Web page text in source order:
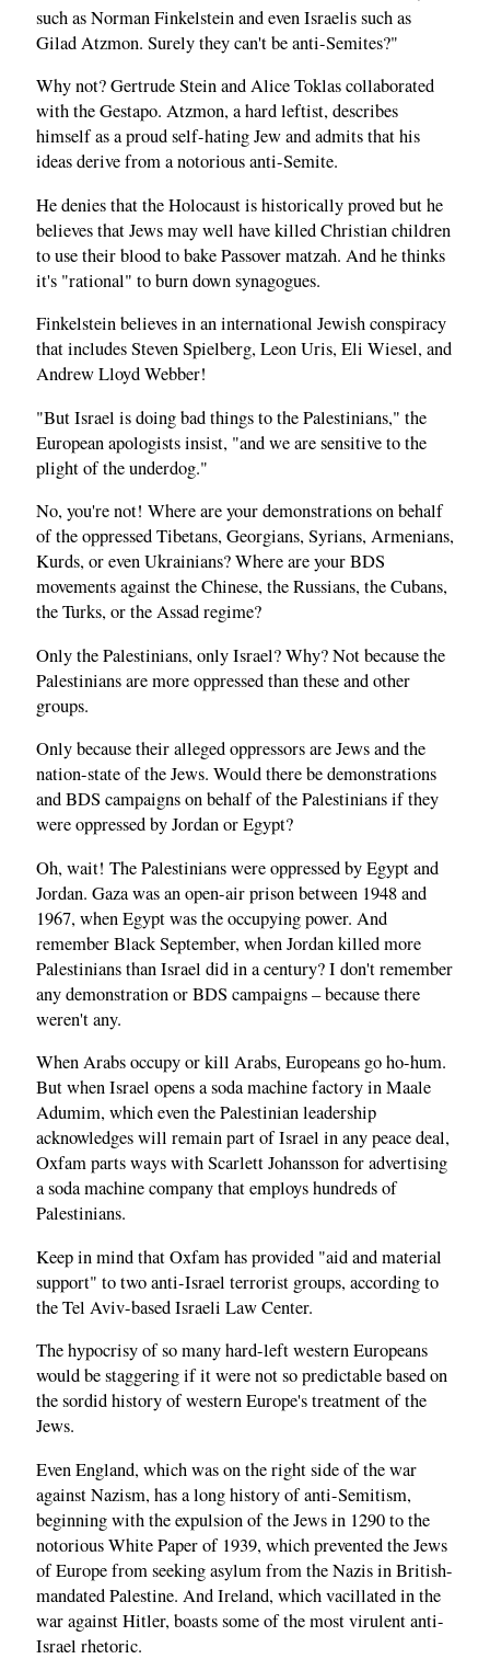
such as Norman Finkelstein and even Israelis such as
Gilad Atzmon. Surely they can't be anti-Semites?"
Why not? Gertrude Stein and Alice Toklas collaborated
with the Gestapo. Atzmon, a hard leftist, describes
himself as a proud self-hating Jew and admits that his
ideas derive from a notorious anti-Semite.
He denies that the Holocaust is historically proved but he
believes that Jews may well have killed Christian children
to use their blood to bake Passover matzah. And he thinks
it's "rational" to burn down synagogues.
Finkelstein believes in an international Jewish conspiracy
that includes Steven Spielberg, Leon Uris, Eli Wiesel, and
Andrew Lloyd Webber!
"But Israel is doing bad things to the Palestinians," the
European apologists insist, "and we are sensitive to the
plight of the underdog."
No, you're not! Where are your demonstrations on behalf
of the oppressed Tibetans, Georgians, Syrians, Armenians,
Kurds, or even Ukrainians? Where are your BDS
movements against the Chinese, the Russians, the Cubans,
the Turks, or the Assad regime?
Only the Palestinians, only Israel? Why? Not because the
Palestinians are more oppressed than these and other
groups.
Only because their alleged oppressors are Jews and the
nation-state of the Jews. Would there be demonstrations
and BDS campaigns on behalf of the Palestinians if they
were oppressed by Jordan or Egypt?
Oh, wait! The Palestinians were oppressed by Egypt and
Jordan. Gaza was an open-air prison between 1948 and
1967, when Egypt was the occupying power. And
remember Black September, when Jordan killed more
Palestinians than Israel did in a century? I don't remember
any demonstration or BDS campaigns – because there
weren't any.
When Arabs occupy or kill Arabs, Europeans go ho-hum.
But when Israel opens a soda machine factory in Maale
Adumim, which even the Palestinian leadership
acknowledges will remain part of Israel in any peace deal,
Oxfam parts ways with Scarlett Johansson for advertising
a soda machine company that employs hundreds of
Palestinians.
Keep in mind that Oxfam has provided "aid and material
support" to two anti-Israel terrorist groups, according to
the Tel Aviv-based Israeli Law Center.
The hypocrisy of so many hard-left western Europeans
would be staggering if it were not so predictable based on
the sordid history of western Europe's treatment of the
Jews.
Even England, which was on the right side of the war
against Nazism, has a long history of anti-Semitism,
beginning with the expulsion of the Jews in 1290 to the
notorious White Paper of 1939, which prevented the Jews
of Europe from seeking asylum from the Nazis in British-
mandated Palestine. And Ireland, which vacillated in the
war against Hitler, boasts some of the most virulent anti-
Israel rhetoric.